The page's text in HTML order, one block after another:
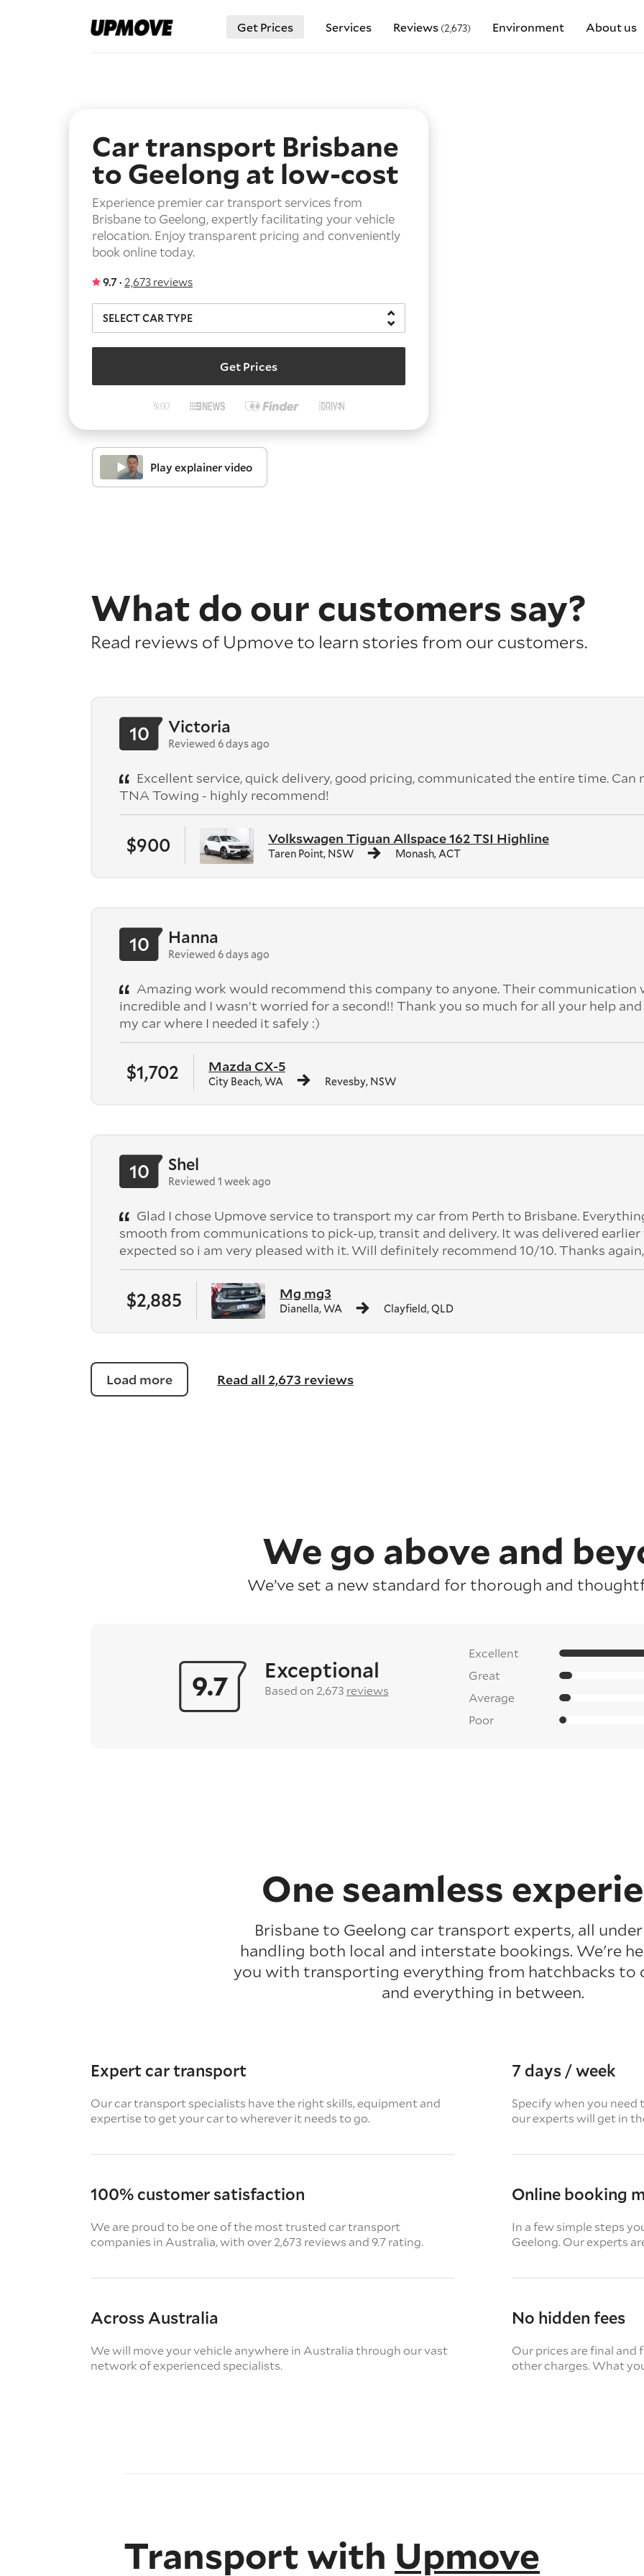
Get Prices Services Reviews (2,673) Environment About us
Car transport Brisbane
to Geelong at low-cost
Experience premier car transport services from
Brisbane to Geelong, expertly facilitating your vehicle
relocation. Enjoy transparent pricing and conveniently
book online today.
9.7 · 2,673 reviews
Get Prices
Play explainer video
What do our customers say?
Read reviews of Upmove to learn stories from our customers.
$900 Volkswagen Tiguan Allspace 162 TSI Highline
Taren Point, NSW Monash, ACT
10 Victoria
Reviewed 6 days ago
Excellent service, quick delivery, good pricing, communicated the entire time. Can
TNA Towing - highly recommend!
$1,702 Mazda CX-5
City Beach, WA Revesby, NSW
10 Hanna
Reviewed 6 days ago
Amazing work would recommend this company to anyone. Their communication
incredible and I wasn’t worried for a second!! Thank you so much for all your help
my car where I needed it safely :)
$2,885 Mg mg3
Dianella, WA Clayfield, QLD
10 Shel
Reviewed 1 week ago
Glad I chose Upmove service to transport my car from Perth to Brisbane.
smooth from communications to pick-up, transit and delivery. It was delivered earlier
expected so i am very pleased with it. Will definitely recommend 10/10. Thanks
Load more Read all 2,673 reviews
We go above and
We’ve set a new standard for thorough and
9.7 Exceptional
Based on 2,673 reviews
Excellent
Great
Average
Poor
One seamless
Brisbane to Geelong car transport experts, all
handling both local and interstate bookings. We're
you with transporting everything from hatchbacks to
and everything in between.
Expert car transport
Our car transport specialists have the right skills, equipment and
expertise to get your car to wherever it needs to go.
7 days / week
Specify when you need
our experts will get in
100% customer satisfaction
We are proud to be one of the most trusted car transport
companies in Australia, with over 2,673 reviews and 9.7 rating.
Online booking
In a few simple steps
Geelong. Our experts
Across Australia
We will move your vehicle anywhere in Australia through our vast
network of experienced specialists.
No hidden fees
Our prices are final and
other charges. What
Transport with Upmove